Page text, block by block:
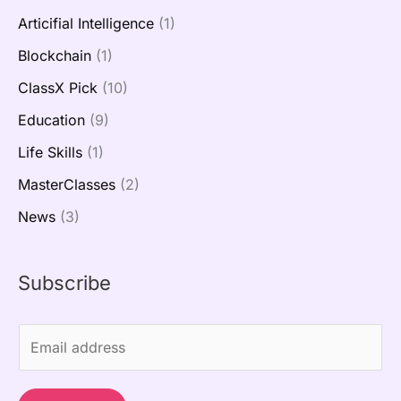
Articifial Intelligence (1)
Blockchain (1)
ClassX Pick (10)
Education (9)
Life Skills (1)
MasterClasses (2)
News (3)
Subscribe
m
a